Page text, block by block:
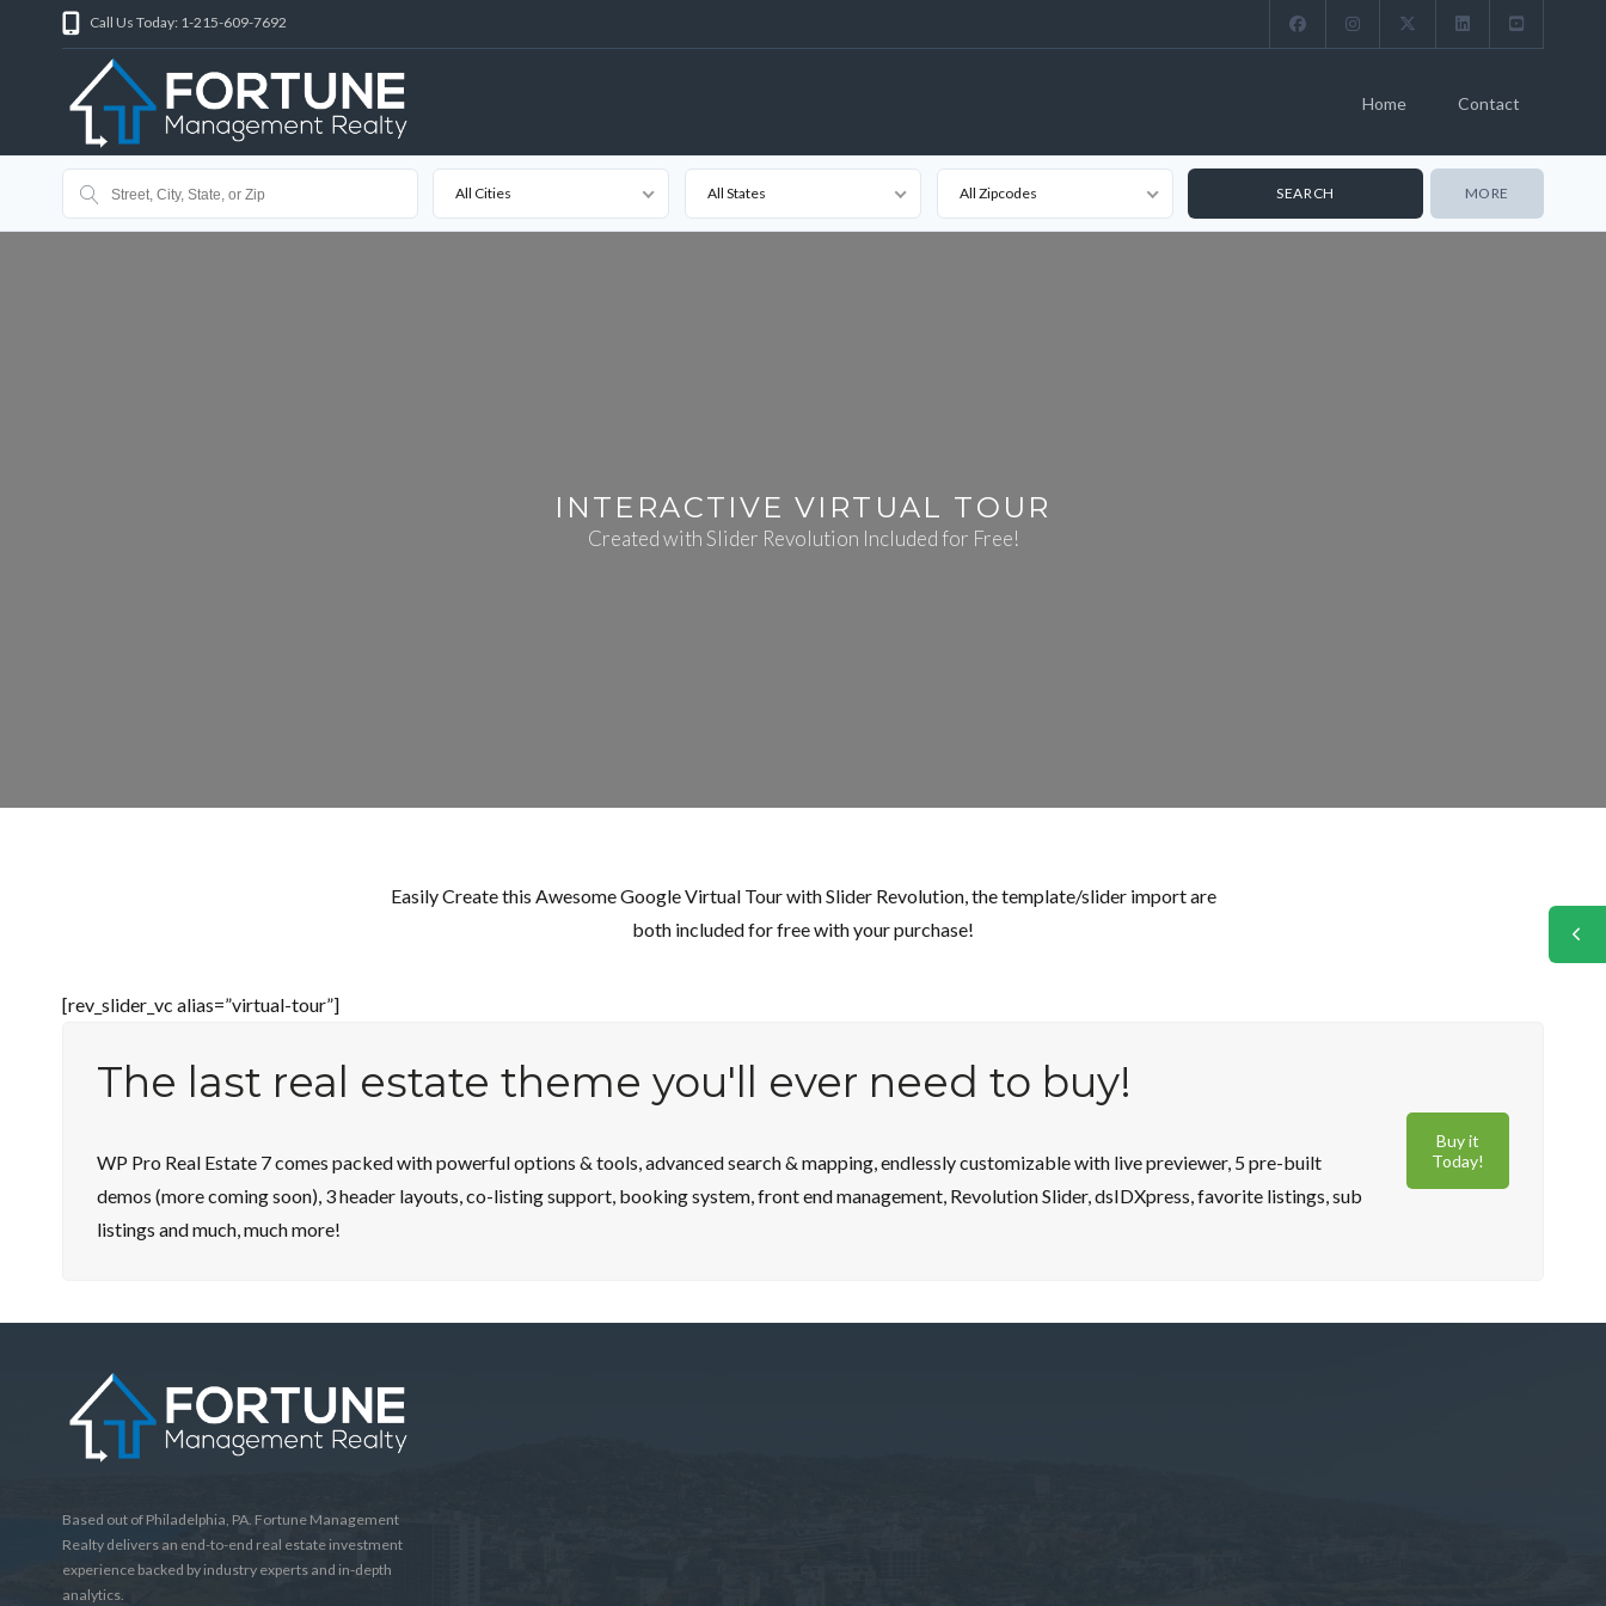
Call Us Today: 1-215-609-7692
Home Contact
All Cities All States All Zipcodes MORE
INTERACTIVE VIRTUAL TOUR
Created with Slider Revolution Included for Free!
Easily Create this Awesome Google Virtual Tour with Slider Revolution, the template/slider import are
both included for free with your purchase!
[rev_slider_vc alias=”virtual-tour”]
The last real estate theme you'll ever need to buy!
WP Pro Real Estate 7 comes packed with powerful options & tools, advanced search & mapping, endlessly customizable with live previewer, 5 pre-built
demos (more coming soon), 3 header layouts, co-listing support, booking system, front end management, Revolution Slider, dsIDXpress, favorite listings, sub
listings and much, much more!
Buy it
Today!
Based out of Philadelphia, PA. Fortune Management
Realty delivers an end-to-end real estate investment
experience backed by industry experts and in-depth
analytics.
Lost your password?